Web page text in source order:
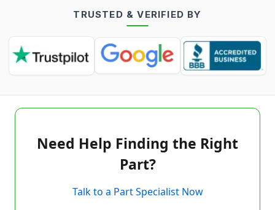
TRUSTED & VERIFIED BY
Need Help Finding the Right
Part?
Talk to a Part Specialist Now